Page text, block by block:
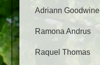
Adriann Goodwine
Ramona Andrus
Raquel Thomas